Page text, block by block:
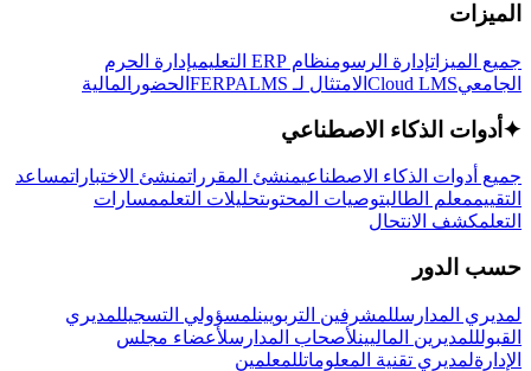
الميزات
جميع الميزاتإدارة الرسومنظام ERP التعليمي
إدارة الحرم
الجامعيCloud LMS الامتثال لـ FERPA LMS الحضور المالية
✦ أدوات الذكاء الاصطناعي
جميع أدوات الذكاء الاصطناعيمنشئ المقرراتمنشئ الاختباراتمساعد
التقييممعلم الطالبتوصيات المحتوىتحليلات التعلممسارات
التعلمكشف الانتحال
حسب الدور
لمديري المدارسللمشرفين التربويينلمسؤولي التسجيللمديري
القبولللمديرين الماليينلأصحاب المدارسلأعضاء مجلس
الإدارةلمديري تقنية المعلوماتللمعلمين